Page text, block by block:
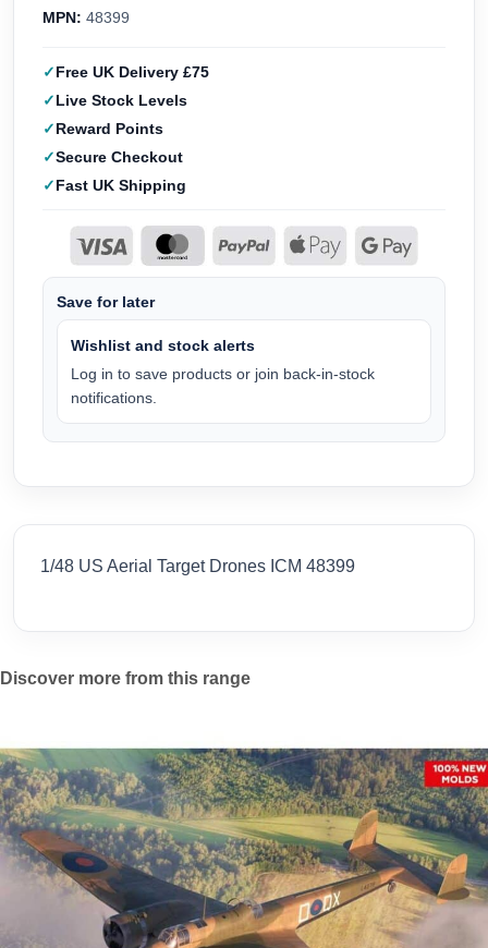
MPN: 48399
Free UK Delivery £75
Live Stock Levels
Reward Points
Secure Checkout
Fast UK Shipping
Save for later
Wishlist and stock alerts
Log in to save products or join back-in-stock
notifications.
1/48 US Aerial Target Drones ICM 48399
Discover more from this range